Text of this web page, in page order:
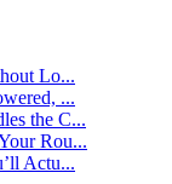
Lo...
...
the C...
Rou...
Actu...